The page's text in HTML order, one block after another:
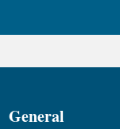
General